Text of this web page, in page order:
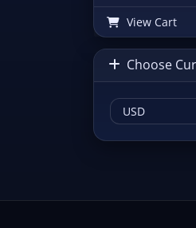
View Cart
Choose